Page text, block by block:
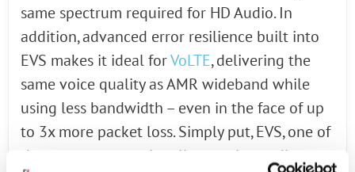
same spectrum required for HD Audio. In
addition, advanced error resilience built into
EVS makes it ideal forVoLTE, delivering the
same voice quality as AMR wideband while
using less bandwidth – even in the face of up
to 3x more packet loss. Simply put, EVS, one of
the most computationally complex audio